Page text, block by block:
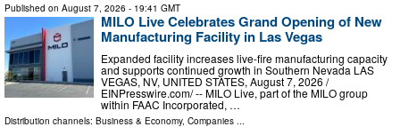
Published on August 7, 2026 - 19:41 GMT
MILO Live Celebrates Grand Opening of New
Manufacturing Facility in Las Vegas
Expanded facility increases live-fire manufacturing capacity
and supports continued growth in Southern Nevada LAS
VEGAS, NV, UNITED STATES, August 7, 2026 /⁨
EINPresswire.com⁩/ -- MILO Live, part of the MILO group
within FAAC Incorporated, …
Distribution channels: Business & Economy, Companies ...